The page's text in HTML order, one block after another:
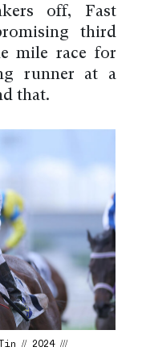
off, Fast
third
mile race for
runner at a
that.
Tin // 2024 ///